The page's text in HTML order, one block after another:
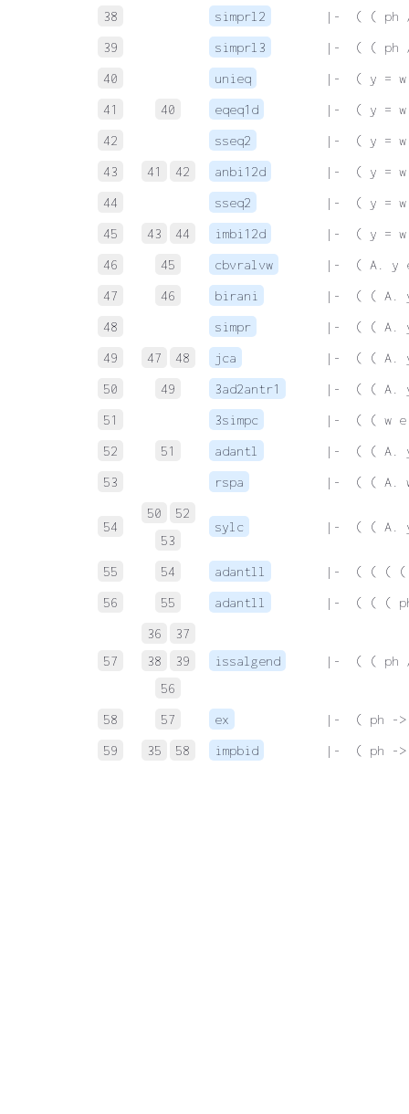
38
simprl2
|-  ( ( ph /
39
simprl3
|-  ( ( ph /
40
unieq
|-  ( y = w
41
40 eqeq1d
|-  ( y = w
42
sseq2
|-  ( y = w
43
41 42 anbi12d
|-  ( y = w
44
sseq2
|-  ( y = w
45
43 44 imbi12d
|-  ( y = w
46
45 cbvralvw
|-  ( A. y
47
46 birani
|-  ( ( A. y
48
simpr
|-  ( ( A. y
49
47 48 jca
|-  ( ( A. y
50
49 3ad2antr1
|-  ( ( A. y
51
3simpc
|-  ( ( w e.
52
51 adantl
|-  ( ( A. y
53
rspa |-  ( ( A. w
54
50
52
53
sylc |-  ( ( A. y
55 54 adantll
|-  ( ( ( ( S
56
55 adantll |-  ( ( ( ph
57
36
37
38
39
56
issalgend |-  ( ( ph /
58 57 ex
|-  ( ph ->
59
35 58 impbid |-  ( ph ->